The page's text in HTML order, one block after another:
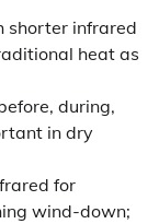
shorter infrared
heat as
during,
in dry
for
wind-down;